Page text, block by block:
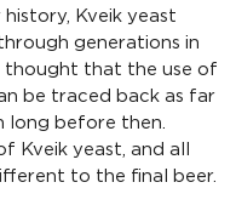
Kveik yeast
generations in
thought that the use of
be traced back as far
long before then.
Kveik yeast, and all
to the final beer.